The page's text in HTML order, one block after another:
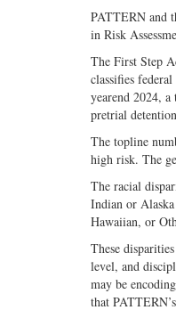
PATTERN and
in Risk
The First Step
classifies
yearend 2024,
pretrial
The topline
high risk. The
The racial
Indian or
Hawaiian, or
These
level, and
may be
that